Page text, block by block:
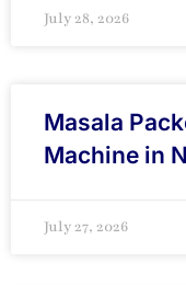
July 28, 2026
Masala
Machine in
July 27, 2026